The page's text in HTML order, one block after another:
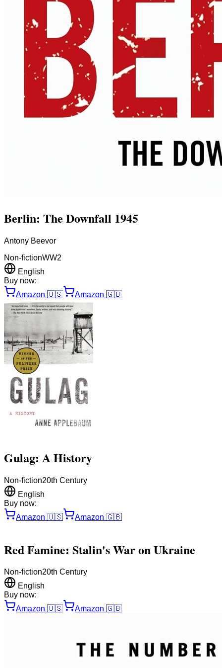
Berlin: The Downfall 1945
Antony Beevor
Non-fictionWW2
English
Buy now:
Amazon 🇺🇸 Amazon 🇬🇧
Gulag: A History
Non-fiction20th Century
English
Buy now:
Amazon 🇺🇸 Amazon 🇬🇧
Red Famine: Stalin's War on Ukraine
Non-fiction20th Century
English
Buy now:
Amazon 🇺🇸 Amazon 🇬🇧